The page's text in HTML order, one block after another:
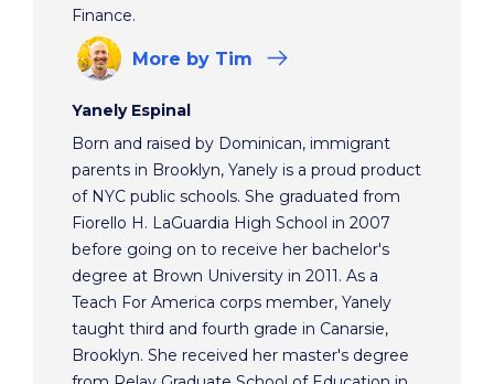
Finance.
More by Tim
Yanely Espinal
Born and raised by Dominican, immigrant
parents in Brooklyn, Yanely is a proud product
of NYC public schools. She graduated from
Fiorello H. LaGuardia High School in 2007
before going on to receive her bachelor's
degree at Brown University in 2011. As a
Teach For America corps member, Yanely
taught third and fourth grade in Canarsie,
Brooklyn. She received her master's degree